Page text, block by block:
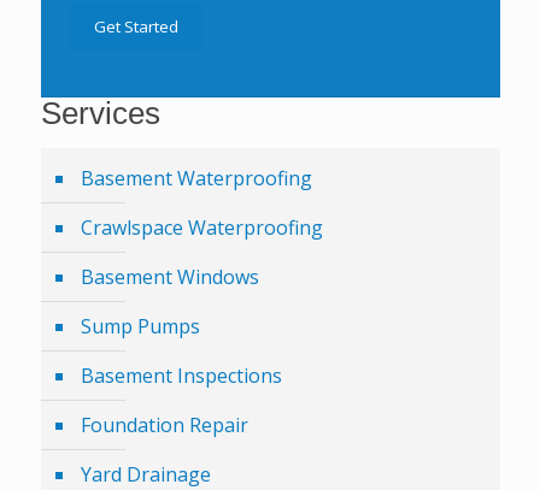
Get Started
Services
Basement Waterproofing
Crawlspace Waterproofing
Basement Windows
Sump Pumps
Basement Inspections
Foundation Repair
Yard Drainage